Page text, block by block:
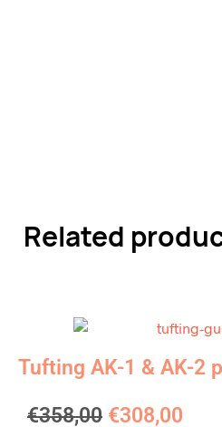
Related
Tufting AK-1 & AK-2
€358,00 €308,00